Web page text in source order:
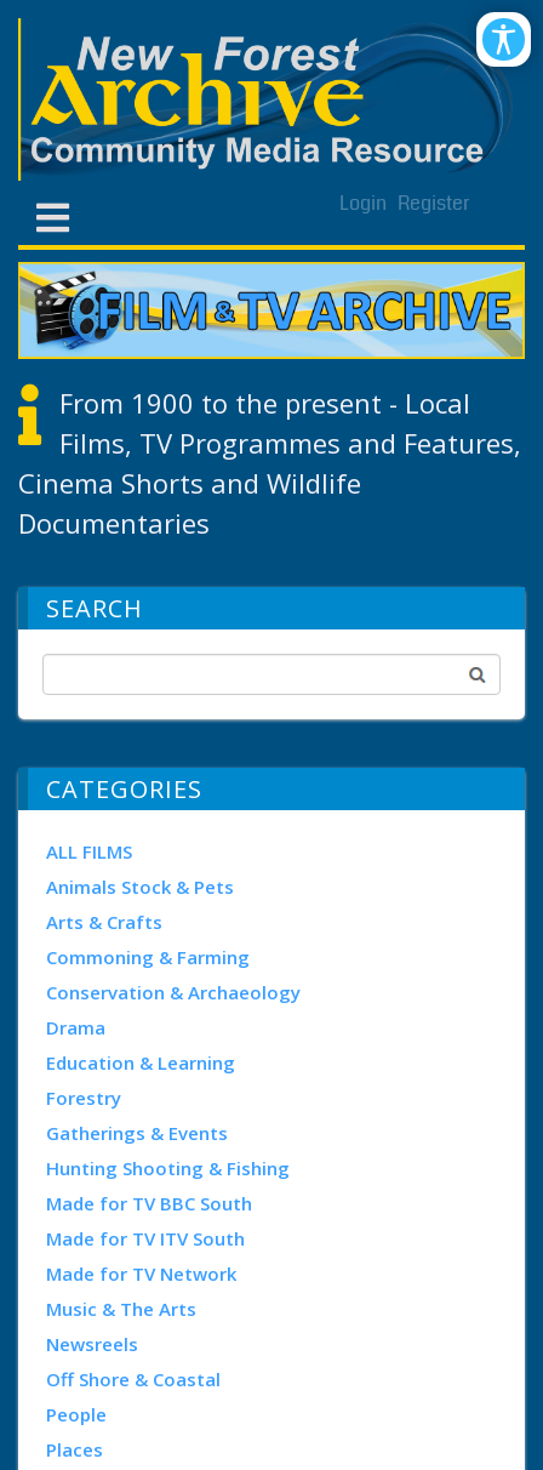
Login Register
From 1900 to the present - Local
Films, TV Programmes and Features,
Cinema Shorts and Wildlife
Documentaries
SEARCH
CATEGORIES
ALL FILMS
Animals Stock & Pets
Arts & Crafts
Commoning & Farming
Conservation & Archaeology
Drama
Education & Learning
Forestry
Gatherings & Events
Hunting Shooting & Fishing
Made for TV BBC South
Made for TV ITV South
Made for TV Network
Music & The Arts
Newsreels
Off Shore & Coastal
People
Places